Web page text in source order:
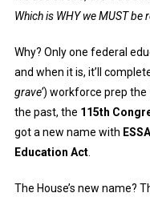
Which is WHY we MUST be
Why? Only one federal
and when it is, it’ll
grave’) workforce prep the
the past, the 115th
got a new name with ESSA
Education Act.
The House’s new name?